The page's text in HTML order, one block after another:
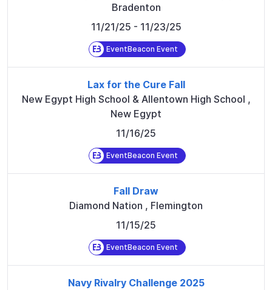
Bradenton
11/21/25 - 11/23/25
EventBeacon Event
Lax for the Cure Fall
New Egypt High School & Allentown High School ,
New Egypt
11/16/25
EventBeacon Event
Fall Draw
Diamond Nation , Flemington
11/15/25
EventBeacon Event
Navy Rivalry Challenge 2025